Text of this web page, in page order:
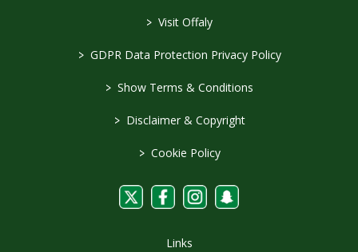
> Visit Offaly
> GDPR Data Protection Privacy Policy
> Show Terms & Conditions
> Disclaimer & Copyright
> Cookie Policy
Links